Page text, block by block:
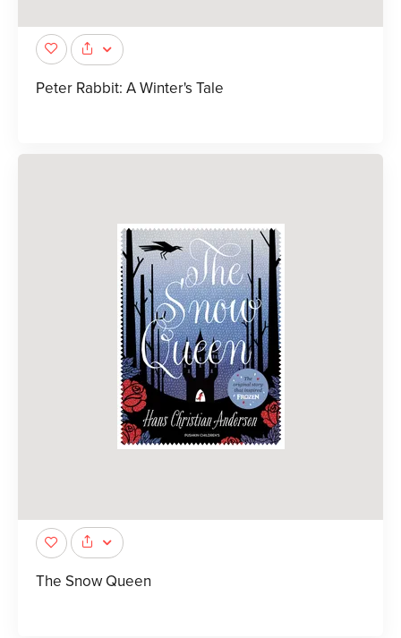
Peter Rabbit: A Winter's Tale
The Snow Queen